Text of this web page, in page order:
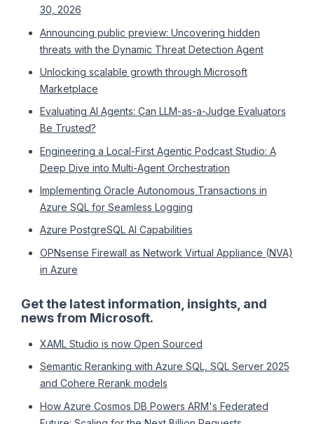
30, 2026
Announcing public preview: Uncovering hidden
threats with the Dynamic Threat Detection Agent
Unlocking scalable growth through Microsoft
Marketplace
Evaluating AI Agents: Can LLM-as-a-Judge Evaluators
Be Trusted?
Engineering a Local-First Agentic Podcast Studio: A
Deep Dive into Multi-Agent Orchestration
Implementing Oracle Autonomous Transactions in
Azure SQL for Seamless Logging
Azure PostgreSQL AI Capabilities
OPNsense Firewall as Network Virtual Appliance (NVA)
in Azure
Get the latest information, insights, and
news from Microsoft.
XAML Studio is now Open Sourced
Semantic Reranking with Azure SQL, SQL Server 2025
and Cohere Rerank models
How Azure Cosmos DB Powers ARM's Federated